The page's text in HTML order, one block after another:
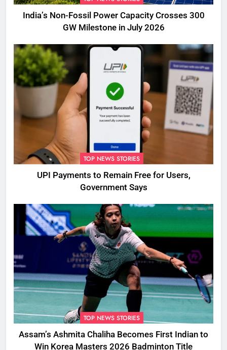
India’s Non-Fossil Power Capacity Crosses 300
GW Milestone in July 2026
TOP NEWS STORIES
UPI Payments to Remain Free for Users,
Government Says
TOP NEWS STORIES
Assam’s Ashmita Chaliha Becomes First Indian to
Win Korea Masters 2026 Badminton Title